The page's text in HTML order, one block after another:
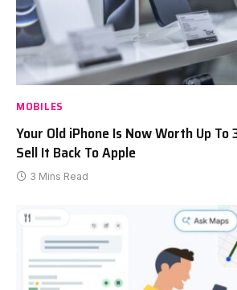
MOBILES
Your Old iPhone Is Now Worth Up
Sell It Back To Apple
3 Mins Read